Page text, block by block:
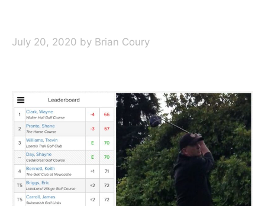
July 20, 2020 by Brian Coury